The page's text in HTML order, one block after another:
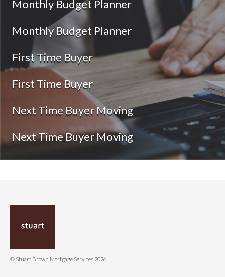
Monthly Budget Planner
Monthly Budget Planner
First Time Buyer
First Time Buyer
Next Time Buyer Moving
Next Time Buyer Moving
© Stuart Brown Mortgage Services 2026